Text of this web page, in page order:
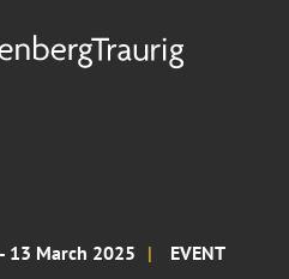
13 March 2025 EVENT